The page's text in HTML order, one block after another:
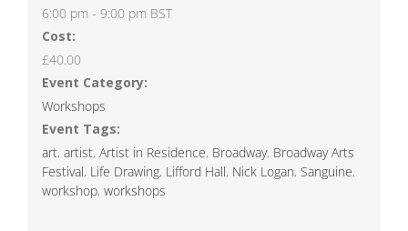
6:00 pm - 9:00 pm BST
Cost:
£40.00
Event Category:
Workshops
Event Tags:
art, artist, Artist in Residence, Broadway, Broadway Arts
Festival, Life Drawing, Lifford Hall, Nick Logan, Sanguine,
workshop, workshops